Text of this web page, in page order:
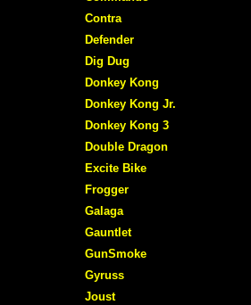
Contra
Defender
Dig Dug
Donkey Kong
Donkey Kong Jr.
Donkey Kong 3
Double Dragon
Excite Bike
Frogger
Galaga
Gauntlet
GunSmoke
Gyruss
Joust